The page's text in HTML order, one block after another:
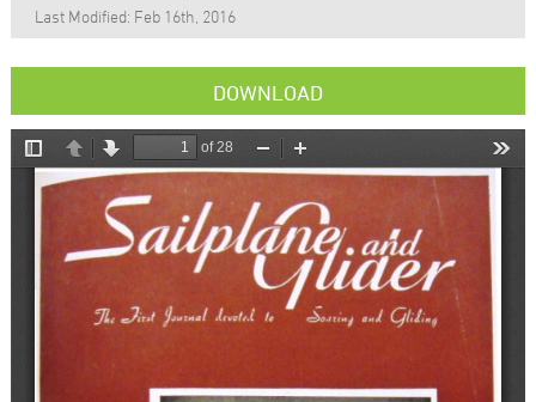
Last Modified: Feb 16th, 2016
DOWNLOAD